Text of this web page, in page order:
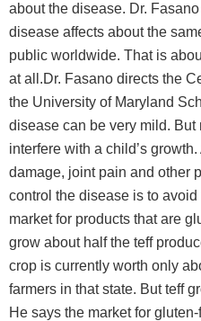
about the disease. Dr.
disease affects about the
public worldwide. That is
at all.Dr. Fasano directs the
the University of Maryland
disease can be very mild. But
interfere with a child’s
damage, joint pain and other
control the disease is to
market for products that are
grow about half the teff
crop is currently worth only
farmers in that state. But teff
He says the market for